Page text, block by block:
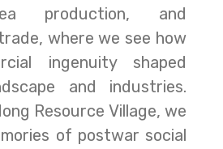
production, and
where we see how
ingenuity shaped
and industries.
Resource Village, we
of postwar social